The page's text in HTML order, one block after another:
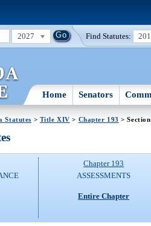
2027 Find Statutes:
Home Senators
Statutes > Title XIV > Chapter 193 >
Chapter 193
ASSESSMENTS
Entire Chapter